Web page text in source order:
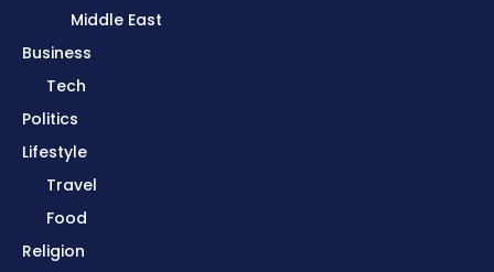
Middle East
Business
Tech
Politics
Lifestyle
Travel
Food
Religion